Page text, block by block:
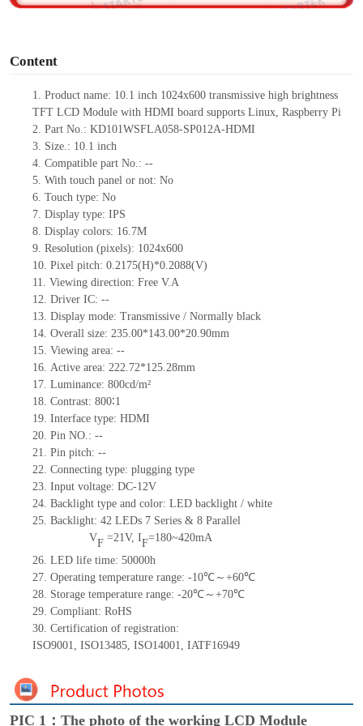
Content
1. Productname: 10.1 inch 1024x600 transmissive high brightness
TFT LCD Module with HDMI board supports Linux, Raspberry Pi
2. Part No.: KD101WSFLA058-SP012A-HDMI
3. Size.: 10.1 inch
4. Compatible part No.: --
5. With touch panel or not: No
6. Touch type: No
7. Display type: IPS
8. Display colors: 16.7M
9. Resolution (pixels): 1024x600
10. Pixel pitch: 0.2175(H)*0.2088(V)
11. Viewing direction: Free V.A
12. Driver IC: --
13. Display mode: Transmissive / Normally black
14. Overall size: 235.00*143.00*20.90mm
15. Viewing area: --
16. Active area: 222.72*125.28mm
17. Luminance: 800cd/m²
18. Contrast: 800∶1
19. Interface type: HDMI
20. Pin NO.: --
21. Pin pitch: --
22. Connecting type: plugging type
23. Input voltage: DC-12V
24. Backlight type and color: LED backlight / white
25. Backlight: 42 LEDs 7 Series & 8 Parallel
VF=21V, IF=180~420mA
26. LED life time: 50000h
27. Operating temperature range: -10℃～+60℃
28. Storage temperature range: -20℃～+70℃
29. Compliant: RoHS
30. Certification of registration:
ISO9001, ISO13485, ISO14001, IATF16949
PIC 1：The photo of the working LCD Module